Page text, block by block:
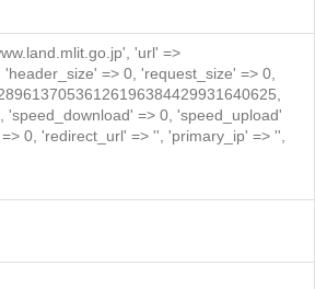
'url' =>
'header_size' => 0, 'request_size' => 0,
=> 0, 'speed_upload'
0, 'redirect_url' => '', 'primary_ip' => '',